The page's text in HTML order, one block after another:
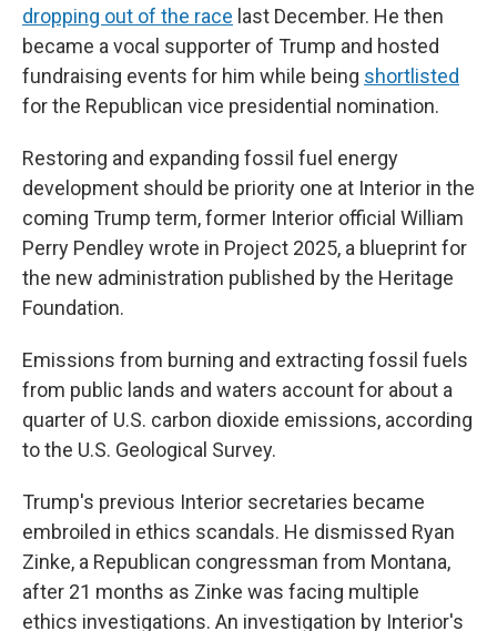
dropping out of the race last December. He then
became a vocal supporter of Trump and hosted
fundraising events for him while being shortlisted
for the Republican vice presidential nomination.
Restoring and expanding fossil fuel energy
development should be priority one at Interior in the
coming Trump term, former Interior official William
Perry Pendley wrote in Project 2025, a blueprint for
the new administration published by the Heritage
Foundation.
Emissions from burning and extracting fossil fuels
from public lands and waters account for about a
quarter of U.S. carbon dioxide emissions, according
to the U.S. Geological Survey.
Trump's previous Interior secretaries became
embroiled in ethics scandals. He dismissed Ryan
Zinke, a Republican congressman from Montana,
after 21 months as Zinke was facing multiple
ethics investigations. An investigation by Interior's